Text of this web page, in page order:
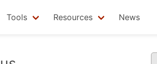
Tools Resources News